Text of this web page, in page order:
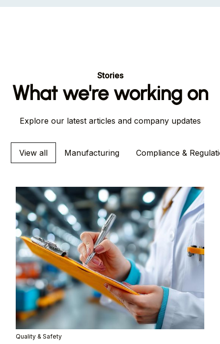
Stories
What we're working on
Explore our latest articles and company updates
View all Manufacturing Compliance &
Quality & Safety